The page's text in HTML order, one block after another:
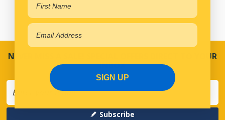
NEVER MISS A SALE! SPECIAL OFFERS DIRECT TO YOUR
INBOX
Subscribe
SIGN UP